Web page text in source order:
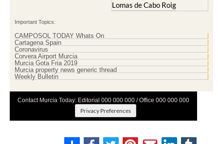
Lomas de Cabo Roig
Important Topics:
CAMPOSOL TODAY Whats On
Cartagena Spain
Coronavirus
Corvera Airport Murcia
Murcia Gota Fria 2019
Murcia property news generic thread
Weekly Bulletin
Contact Murcia Today: Editorial 000 000 000 / Office 000 000 000
Privacy Preferences